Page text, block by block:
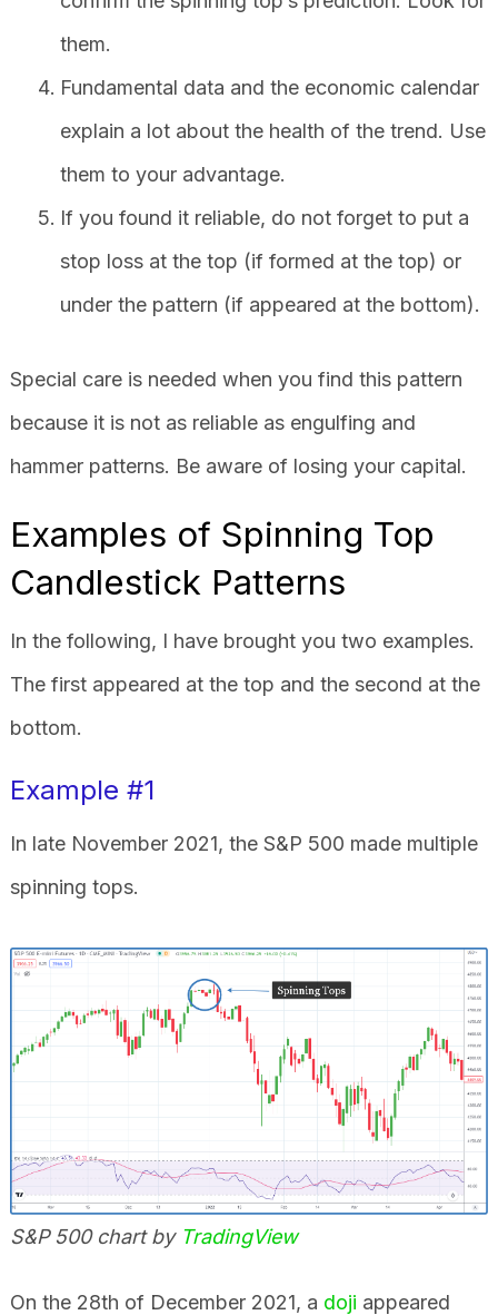
them.
Fundamental data and the economic calendar
explain a lot about the health of the trend. Use
them to your advantage.
If you found it reliable, do not forget to put a
stop loss at the top (if formed at the top) or
under the pattern (if appeared at the bottom).
Special care is needed when you find this pattern
because it is not as reliable as engulfing and
hammer patterns. Be aware of losing your capital.
Examples of Spinning Top
Candlestick Patterns
In the following, I have brought you two examples.
The first appeared at the top and the second at the
bottom.
Example #1
In late November 2021, the S&P 500 made multiple
spinning tops.
S&P 500 chart by TradingView
On the 28th of December 2021, a doji appeared